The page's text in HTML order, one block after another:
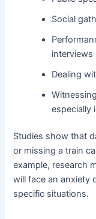
Social
interviews
Dealing
especially
Studies show that
or missing a train
example, research
will face an anxiety
specific situations.